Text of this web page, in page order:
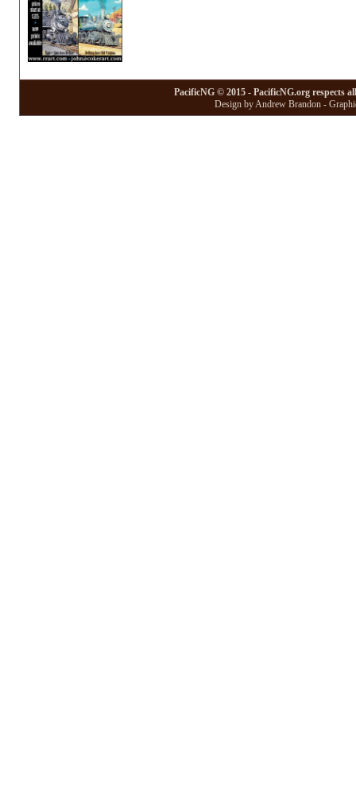
PacificNG © 2015 - PacificNG.org respects
Design by Andrew Brandon -